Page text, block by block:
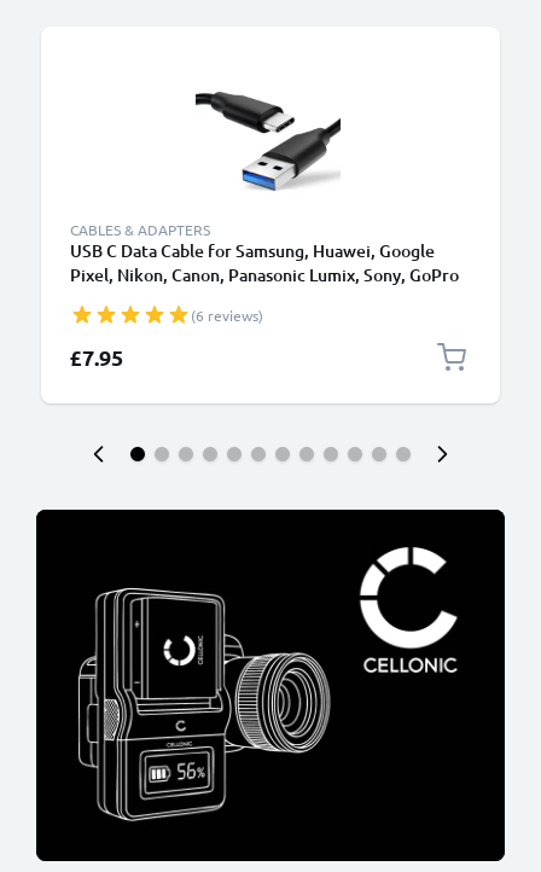
CABLES & ADAPTERS
USB C Data Cable for Samsung, Huawei, Google
Pixel, Nikon, Canon, Panasonic Lumix, Sony, GoPro
PVC Black
(6 reviews)
£7.95